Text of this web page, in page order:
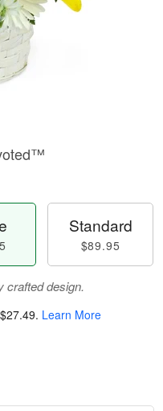
Standard
$89.95
crafted design.
$27.49. Learn More